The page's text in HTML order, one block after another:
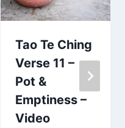
Tao Te Ching
Verse 11 –
Pot &
Emptiness –
Video